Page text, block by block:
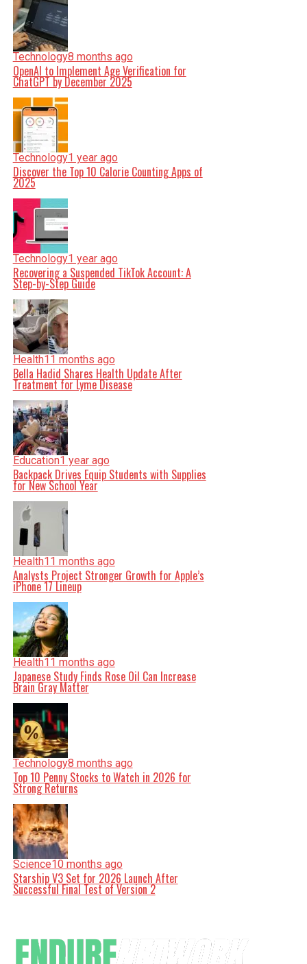
Technology8 months ago
OpenAI to Implement Age Verification for
ChatGPT by December 2025
Technology1 year ago
Discover the Top 10 Calorie Counting Apps of
2025
Technology1 year ago
Recovering a Suspended TikTok Account: A
Step-by-Step Guide
Health11 months ago
Bella Hadid Shares Health Update After
Treatment for Lyme Disease
Education1 year ago
Backpack Drives Equip Students with Supplies
for New School Year
Health11 months ago
Analysts Project Stronger Growth for Apple’s
iPhone 17 Lineup
Health11 months ago
Japanese Study Finds Rose Oil Can Increase
Brain Gray Matter
Technology8 months ago
Top 10 Penny Stocks to Watch in 2026 for
Strong Returns
Science10 months ago
Starship V3 Set for 2026 Launch After
Successful Final Test of Version 2